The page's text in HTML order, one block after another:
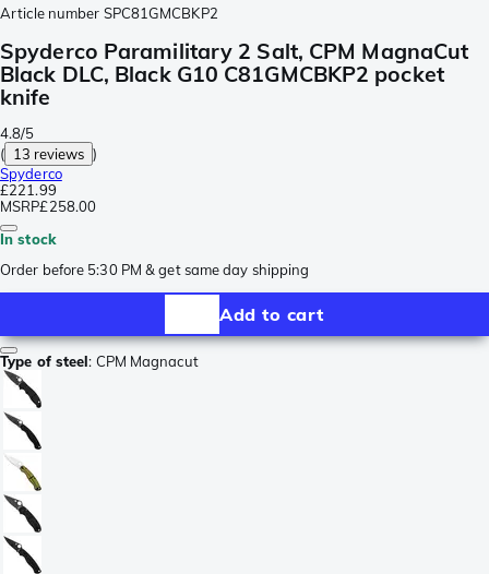
Article number SPC81GMCBKP2
Spyderco Paramilitary 2 Salt, CPM MagnaCut
Black DLC, Black G10 C81GMCBKP2 pocket
knife
4.8/5
( 13 reviews )
Spyderco
£221.99
MSRP£258.00
In stock
Order before 5:30 PM & get same day shipping
Add to cart
Type of steel: CPM Magnacut